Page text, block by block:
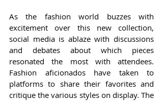
As the fashion world buzzes with
excitement over this new collection,
social media is ablaze with discussions
and debates about which pieces
resonated the most with attendees.
Fashion aficionados have taken to
platforms to share their favorites and
critique the various styles on display. The